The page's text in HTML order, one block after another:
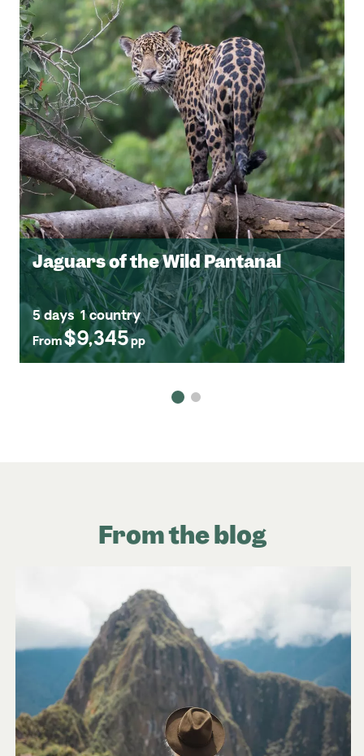
Jaguars of the Wild Pantanal
5 days 1 country
From$9,345pp
From the blog